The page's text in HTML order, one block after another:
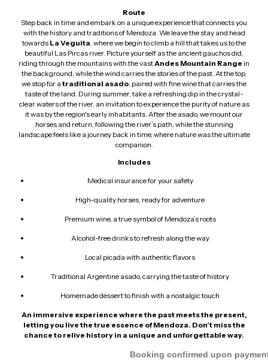
Route
Step back in time and embark on a unique experience that connects you
with the history and traditions of Mendoza. We leave the stay and head
towards La Veguita, where we begin to climb a hill that takes us to the
beautiful Las Pircas river. Picture yourself as the ancient gauchos did,
riding through the mountains with the vastAndes Mountain Range in
the background, while the wind carries the stories of the past. At the top,
we stop for atraditional asado, paired with fine wine that carries the
taste of the land. During summer, take a refreshing dip in the crystal-
clear waters of the river, an invitation to experience the purity of nature as
it was by the region's early inhabitants. After the asado, we mount our
horses and return, following the river’s path, while the stunning
landscape feels like a journey back in time, where nature was the ultimate
companion.
Includes
Medical insurance for your safety
High-quality horses, ready for adventure
Premium wine, a true symbol of Mendoza’s roots
Alcohol-free drinks to refresh along the way
Local picada with authentic flavors
Traditional Argentine asado, carrying the taste of history
Homemade dessert to finish with a nostalgic touch
An immersive experience where the past meets the present,
letting you live the true essence of Mendoza. Don’t miss the
chance to relive history in a unique and unforgettable way.
Booking confirmed upon